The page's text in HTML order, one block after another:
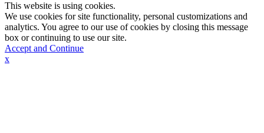
This website is using cookies.
We use cookies for site functionality, personal customizations and
analytics. You agree to our use of cookies by closing this message
box or continuing to use our site.
Accept and Continue
x